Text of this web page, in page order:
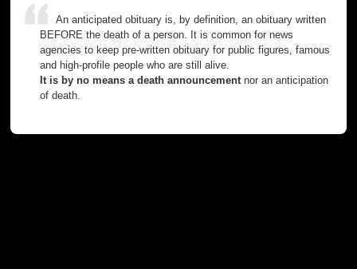
An anticipated obituary is, by definition, an obituary written
BEFORE the death of a person. It is common for news
agencies to keep pre-written obituary for public figures, famous
and high-profile people who are still alive.
It is by no means a death announcementnor an anticipation
of death.